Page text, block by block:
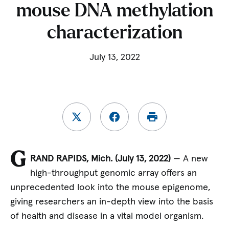
mouse DNA methylation
characterization
July 13, 2022
G RAND RAPIDS, Mich. (July 13, 2022) — A new
high-throughput genomic array offers an
unprecedented look into the mouse epigenome,
giving researchers an in-depth view into the basis
of health and disease in a vital model organism.